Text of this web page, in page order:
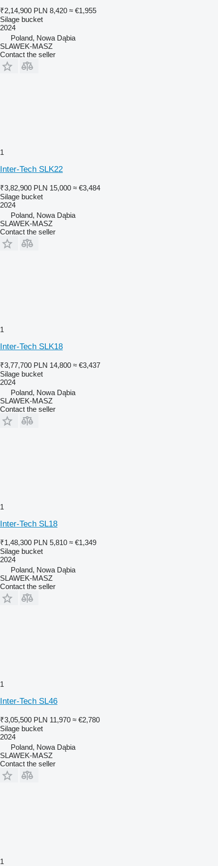
₹2,14,900 PLN 8,420 ≈ €1,955
Silage bucket
2024
Poland, Nowa Dąbia
SLAWEK-MASZ
Contact the seller
1
Inter-Tech SLK22
₹3,82,900 PLN 15,000 ≈ €3,484
Silage bucket
2024
Poland, Nowa Dąbia
SLAWEK-MASZ
Contact the seller
1
Inter-Tech SLK18
₹3,77,700 PLN 14,800 ≈ €3,437
Silage bucket
2024
Poland, Nowa Dąbia
SLAWEK-MASZ
Contact the seller
1
Inter-Tech SL18
₹1,48,300 PLN 5,810 ≈ €1,349
Silage bucket
2024
Poland, Nowa Dąbia
SLAWEK-MASZ
Contact the seller
1
Inter-Tech SL46
₹3,05,500 PLN 11,970 ≈ €2,780
Silage bucket
2024
Poland, Nowa Dąbia
SLAWEK-MASZ
Contact the seller
1